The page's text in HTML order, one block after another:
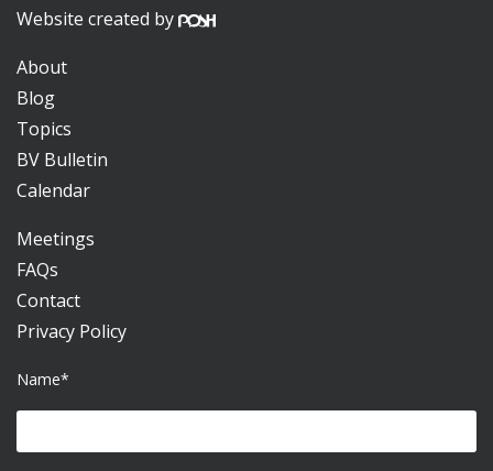
Website created by
About
Blog
Topics
BV Bulletin
Calendar
Meetings
FAQs
Contact
Privacy Policy
Name*